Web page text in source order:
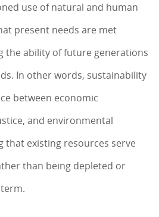
use of natural and human
present needs are met
the ability of future generations
In other words, sustainability
between economic
and environmental
that existing resources serve
than being depleted or